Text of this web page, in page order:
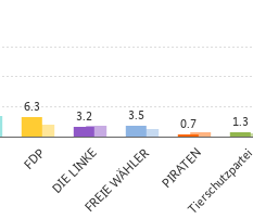
FDP DIE LINKEFREIE WÄHLER PIRATENTierschutzpartei
6.3 3.2 3.5 0.7 1.3